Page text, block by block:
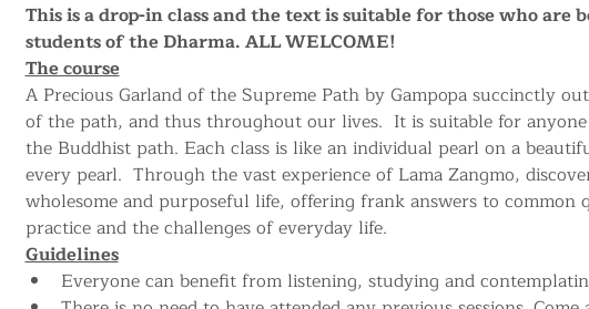
This is a drop-in class and the text is suitable for those who are
students of the Dharma. ALL WELCOME!
The course
A Precious Garland of the Supreme Path by Gampopa succinctly
of the path, and thus throughout our lives.  It is suitable for
the Buddhist path. Each class is like an individual pearl on a
every pearl.  Through the vast experience of Lama Zangmo,
wholesome and purposeful life, offering frank answers to common
practice and the challenges of everyday life.
Guidelines
Everyone can benefit from listening, studying and